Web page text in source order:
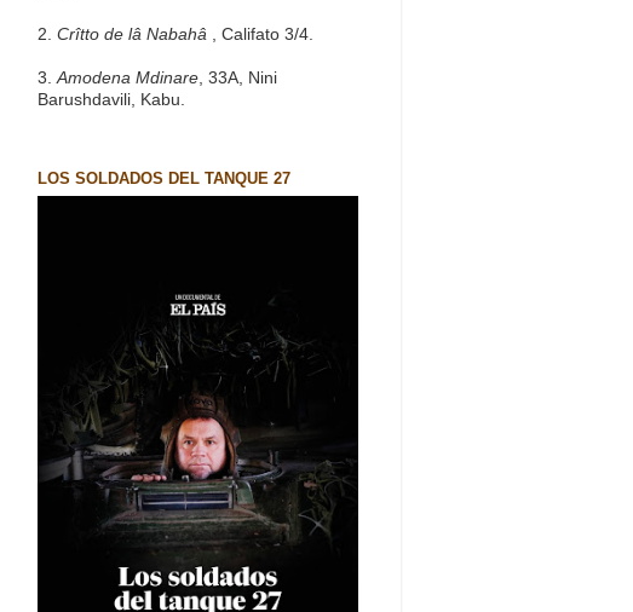
2. Crîtto de lâ Nabahâ , Califato 3/4.
3.Amodena Mdinare, 33A, Nini
Barushdavili, Kabu.
LOS SOLDADOS DEL TANQUE 27